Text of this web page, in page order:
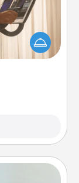
at-home
equipment!
band,